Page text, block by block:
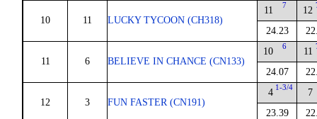
10 11 LUCKY TYCOON (CH318)
11 7
24.23
12
11 6 BELIEVE IN CHANCE (CN133)
10 6
24.07
11
12 3 FUN FASTER (CN191)
4 1-3/4
23.39
7